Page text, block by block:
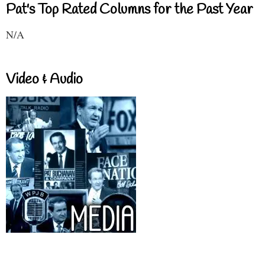
Pat's Top Rated Columns for the Past Year
N/A
Video & Audio